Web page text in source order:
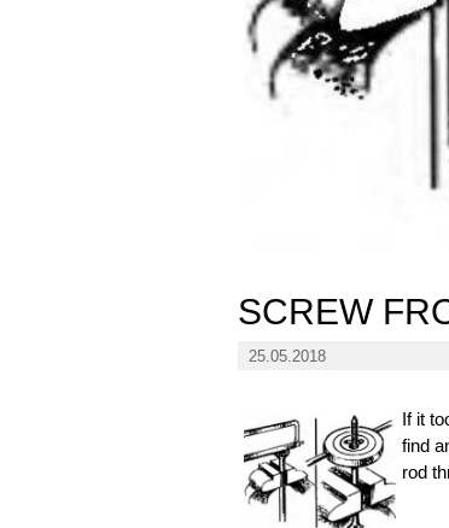
SCREW
25.05.2018
If it
find
rod